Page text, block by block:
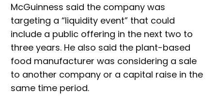
McGuinness said the company was
targeting a “liquidity event” that could
include a public offering in the next two to
three years. He also said the plant-based
food manufacturer was considering a sale
to another company or a capital raise in the
same time period.